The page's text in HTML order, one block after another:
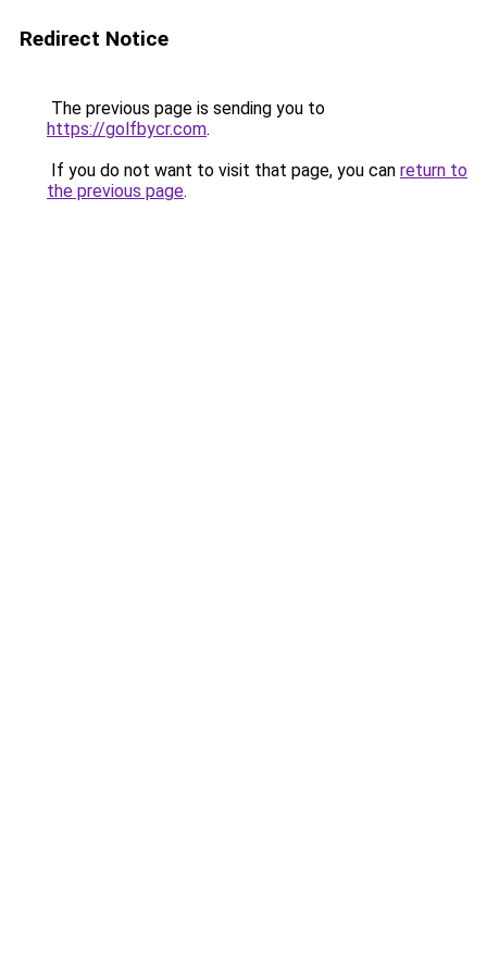
Redirect Notice
The previous page is sending you to
https://golfbycr.com.
If you do not want to visit that page, you can return to
the previous page.